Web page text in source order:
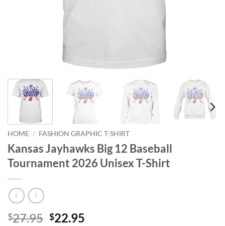
HOME / FASHION GRAPHIC T-SHIRT
Kansas Jayhawks Big 12 Baseball
Tournament 2026 Unisex T-Shirt
$27.95 Original
$22.95